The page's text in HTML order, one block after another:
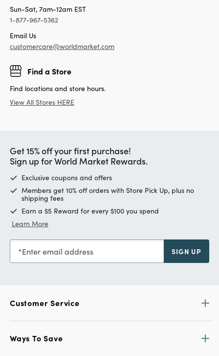
Sun-Sat, 7am-12am EST
1-877-967-5362
Email Us
customercare@worldmarket.com
Find a Store
Find locations and store hours.
View All Stores HERE
Get 15% off your first purchase!
Sign up for World Market Rewards.
Exclusive coupons and offers
Members get 10% off orders with Store Pick Up, plus no
shipping fees
Earn a $5 Reward for every $100 you spend
Learn More
Enter email address SIGN UP
Customer Service
Ways To Save